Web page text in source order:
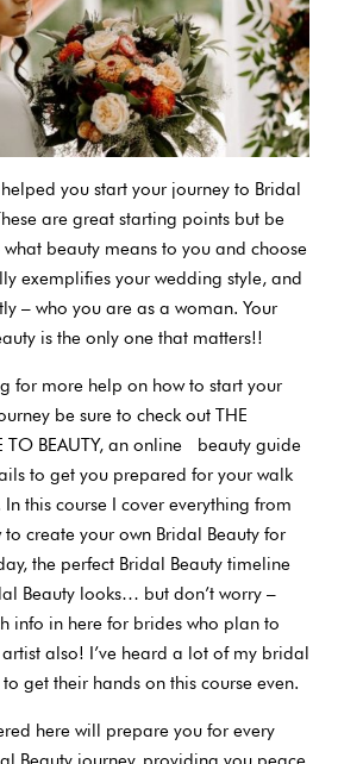
you start your journey to Bridal
are great starting points but be
beauty means to you and choose
exemplifies your wedding style, and
– who you are as a woman. Your
is the only one that matters!!
for more help on how to start your
be sure to check out THE
TO BEAUTY, an online beauty guide
to get you prepared for your walk
this course I cover everything from
to create your own Bridal Beauty for
the perfect Bridal Beauty timeline
Beauty looks… but don’t worry –
info in here for brides who plan to
also! I’ve heard a lot of my bridal
get their hands on this course even.
here will prepare you for every